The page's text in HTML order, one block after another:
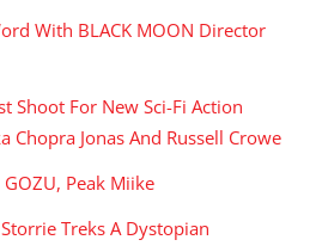
With BLACK MOON Director
Shoot For New Sci-Fi Action
Chopra Jonas And Russell Crowe
GOZU, Peak Miike
Treks A Dystopian